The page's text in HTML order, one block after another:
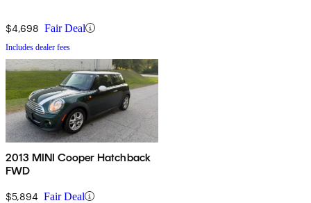
$4,698 Fair Deal
Includes dealer fees
2013 MINI Cooper Hatchback
FWD
$5,894 Fair Deal